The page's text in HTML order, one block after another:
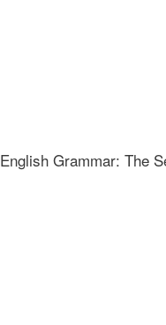
English Grammar: The